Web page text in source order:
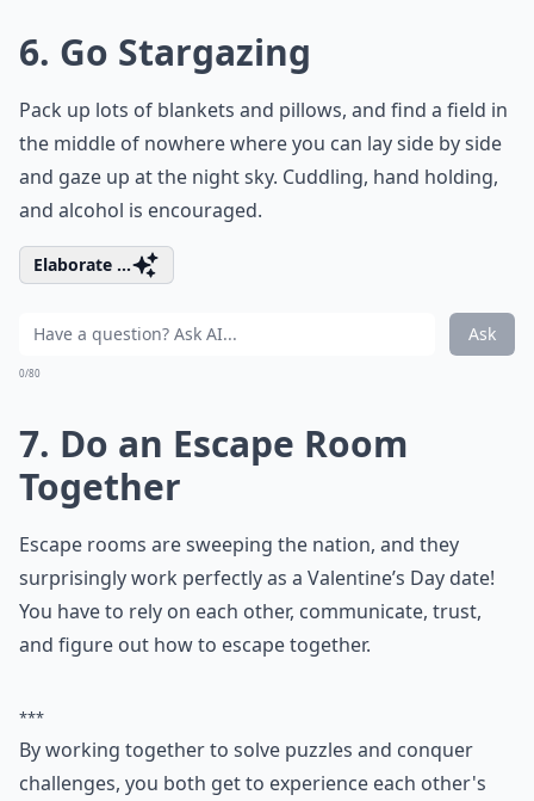
6. Go Stargazing
Pack up lots of blankets and pillows, and find a field in
the middle of nowhere where you can lay side by side
and gaze up at the night sky. Cuddling, hand holding,
and alcohol is encouraged.
Elaborate ...
Ask
0/80
7. Do an Escape Room
Together
Escape rooms are sweeping the nation, and they
surprisingly work perfectly as a Valentine’s Day date!
You have to rely on each other, communicate, trust,
and figure out how to escape together.
***
By working together to solve puzzles and conquer
challenges, you both get to experience each other's